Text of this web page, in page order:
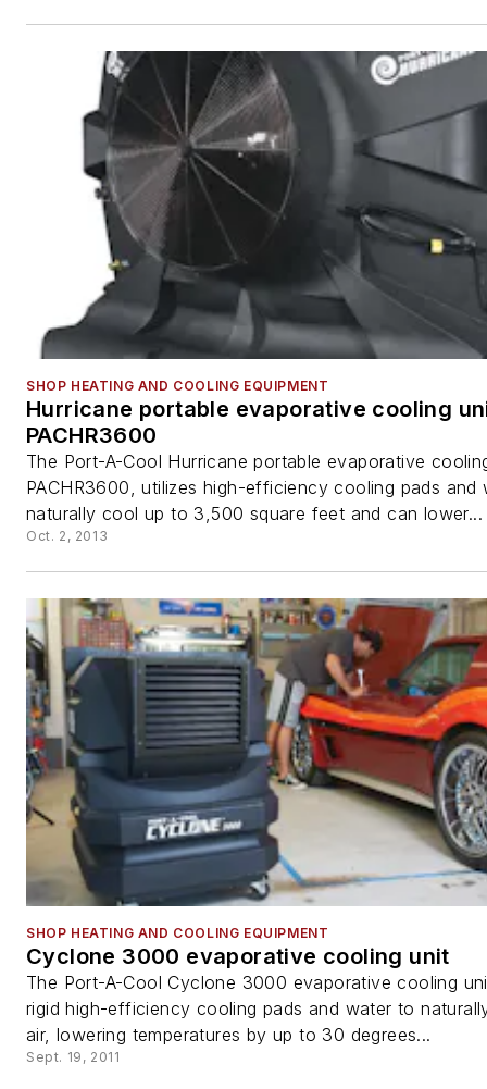
SHOP HEATING AND COOLING EQUIPMENT
Hurricane portable evaporative cooling
PACHR3600
The Port-A-Cool Hurricane portable evaporative
PACHR3600, utilizes high-efficiency cooling pads and
naturally cool up to 3,500 square feet and can lower...
Oct. 2, 2013
SHOP HEATING AND COOLING EQUIPMENT
Cyclone 3000 evaporative cooling unit
The Port-A-Cool Cyclone 3000 evaporative cooling
rigid high-efficiency cooling pads and water to
air, lowering temperatures by up to 30 degrees...
Sept. 19, 2011